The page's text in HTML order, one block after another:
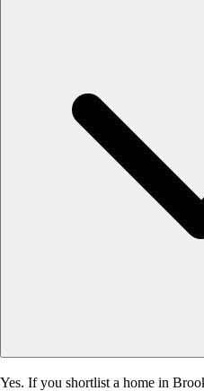
Yes. If you shortlist a home in